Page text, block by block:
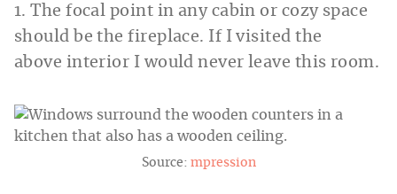
1. The focal point in any cabin or cozy space
should be the fireplace. If I visited the
above interior I would never leave this room.
Source: mpression